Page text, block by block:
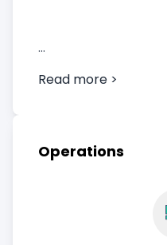
Read more >
Operations